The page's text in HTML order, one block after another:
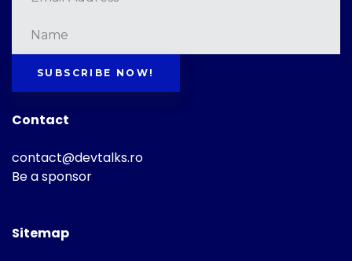
SUBSCRIBE NOW!
Contact
contact@devtalks.ro
Be a sponsor
Sitemap